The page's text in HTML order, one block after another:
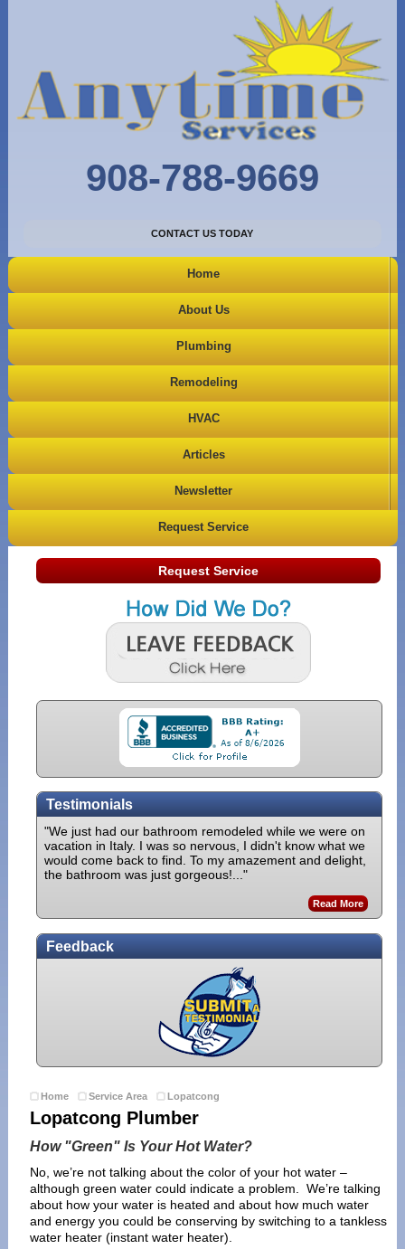
908-788-9669
CONTACT US TODAY
Home
About Us
Plumbing
Remodeling
HVAC
Articles
Newsletter
Request Service
Request Service
Testimonials
"We just had our bathroom remodeled while we were on
vacation in Italy. I was so nervous, I didn't know what we
would come back to find. To my amazement and delight,
the bathroom was just gorgeous!..."
Read More
Feedback
Home Service Area Lopatcong
Lopatcong Plumber
How "Green" Is Your Hot Water?
No, we’re not talking about the color of your hot water –
although green water could indicate a problem. We’re talking
about how your water is heated and about how much water
and energy you could be conserving by switching to a tankless
water heater (instant water heater).